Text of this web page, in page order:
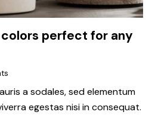
perfect for any
a sodales, sed elementum
egestas nisi in consequat.